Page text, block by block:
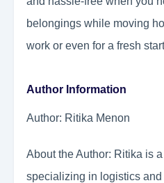
belongings while moving
work or even for a fresh
Author Information
Author: Ritika Menon
About the Author: Ritika is
specializing in logistics